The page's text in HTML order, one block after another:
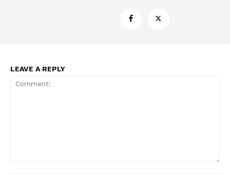
LEAVE A REPLY